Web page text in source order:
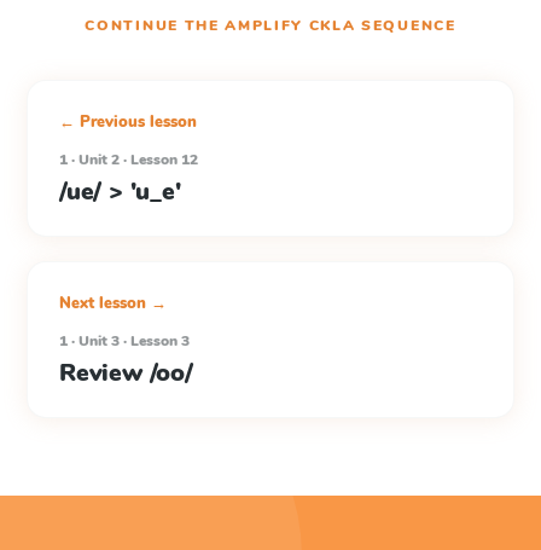
CONTINUE THEAMPLIFY CKLA SEQUENCE
← Previous lesson
1 · Unit 2 · Lesson 12
/ue/ > 'u_e'
Next lesson →
1 · Unit 3 · Lesson 3
Review /oo/